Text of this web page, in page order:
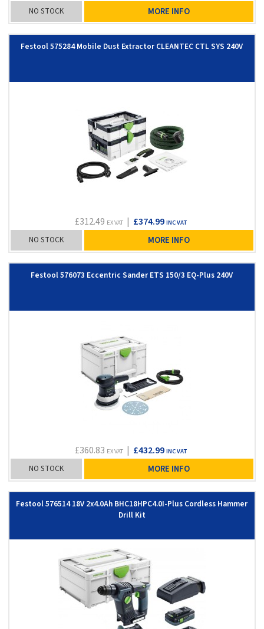
NO STOCK MORE INFO
Festool 575284 Mobile Dust Extractor CLEANTEC CTL SYS 240V
£312.49 EX VAT| £374.99 INC VAT
NO STOCK MORE INFO
Festool 576073 Eccentric Sander ETS 150/3 EQ-Plus 240V
£360.83 EX VAT| £432.99 INC VAT
NO STOCK MORE INFO
Festool 576514 18V 2x4.0Ah BHC18HPC4.0I-Plus Cordless Hammer
Drill Kit